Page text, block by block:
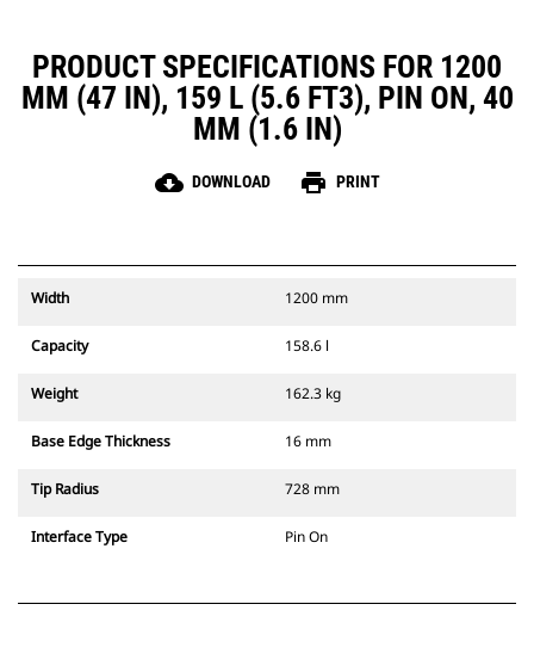
PRODUCT SPECIFICATIONS FOR 1200
MM (47 IN), 159 L (5.6 FT3), PIN ON, 40
MM (1.6 IN)
cloud_download DOWNLOAD print PRINT
Width 1200 mm
Capacity 158.6 l
Weight 162.3 kg
Base Edge Thickness 16 mm
Tip Radius 728 mm
Interface Type Pin On